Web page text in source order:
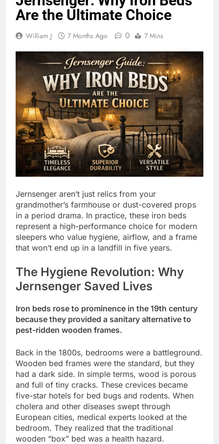
Are the Ultimate Choice
William J 7 Months Ago 0 7 Mins
Jernsenger aren’t just relics from your
grandmother’s farmhouse or dust-covered props
in a period drama. In practice, these iron beds
represent a high-performance choice for modern
sleepers who value hygiene, airflow, and a frame
that won’t end up in a landfill in five years.
The Hygiene Revolution: Why
Jernsenger Saved Lives
Iron beds rose to prominence in the 19th century
because they provided a sanitary alternative to
pest-ridden wooden frames.
Back in the 1800s, bedrooms were a battleground.
Wooden bed frames were the standard, but they
had a dark side. In simple terms, wood is porous
and full of tiny cracks. These crevices became
five-star hotels for bed bugs and rodents. When
cholera and other diseases swept through
European cities, medical experts looked at the
bedroom. They realized that the traditional
wooden “box” bed was a health hazard.